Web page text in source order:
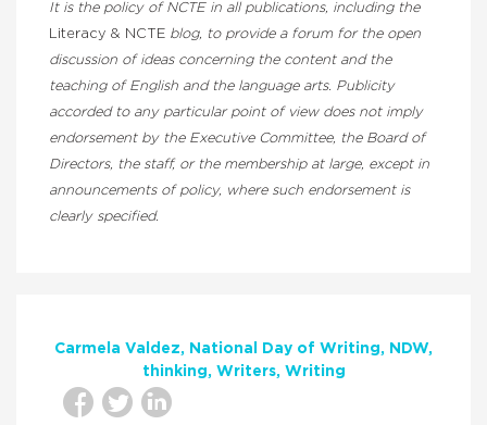
It is the policy of NCTE in all publications, including the
Literacy & NCTE blog, to provide a forum for the open
discussion of ideas concerning the content and the
teaching of English and the language arts. Publicity
accorded to any particular point of view does not imply
endorsement by the Executive Committee, the Board of
Directors, the staff, or the membership at large, except in
announcements of policy, where such endorsement is
clearly specified.
Carmela Valdez National Day of Writing
NDW
thinking
Writers Writing